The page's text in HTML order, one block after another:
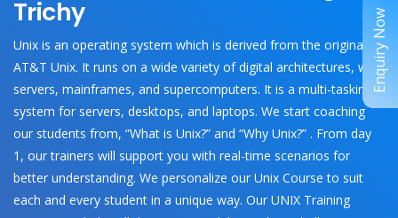
Trichy
Unix is an operating system which is derived from the original
AT&T Unix. It runs on a wide variety of digital architectures, web
servers, mainframes, and supercomputers. It is a multi-tasking
system for servers, desktops, and laptops. We start coaching
our students from, “What is Unix?” and “Why Unix?” . From day
1, our trainers will support you with real-time scenarios for
better understanding. We personalize our Unix Course to suit
each and every student in a unique way. Our UNIX Training
Enquiry Now